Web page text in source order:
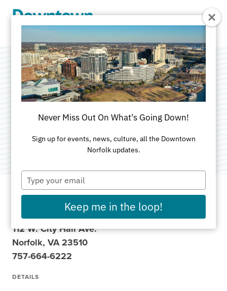
Boush Street
Garage
Category:Free Two Hour Parking
112 W. City Hall Ave.
Norfolk, VA 23510
757-664-6222
DETAILS
Never Miss Out On What's Going Down!
Sign up for events, news, culture, all the Downtown
Norfolk updates.
Type
your
email
Keep me in the loop!